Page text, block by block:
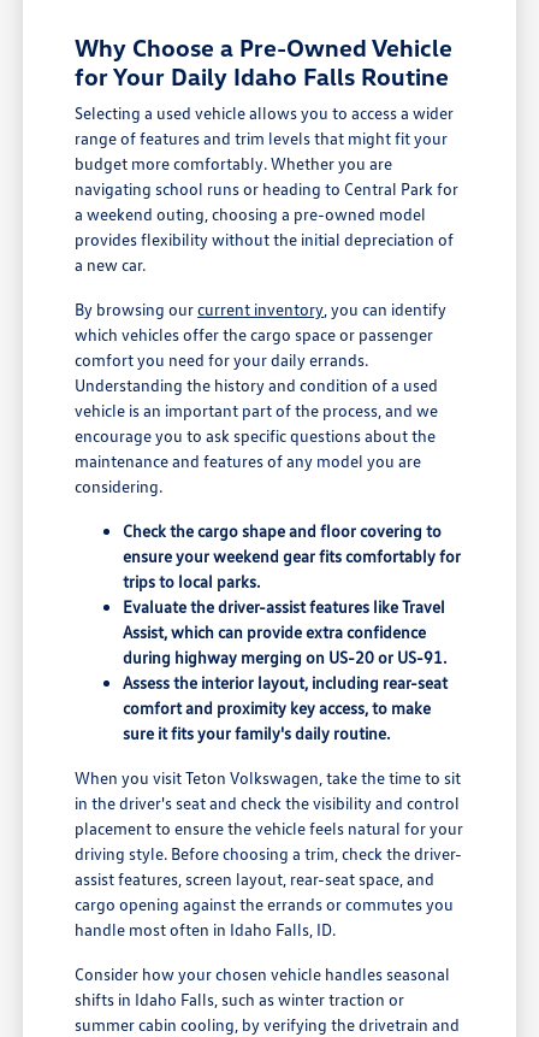
Why Choose a Pre-Owned Vehicle
for Your Daily Idaho Falls Routine
Selecting a used vehicle allows you to access a wider
range of features and trim levels that might fit your
budget more comfortably. Whether you are
navigating school runs or heading to Central Park for
a weekend outing, choosing a pre-owned model
provides flexibility without the initial depreciation of
a new car.
By browsing ourcurrent inventory , you can identify
which vehicles offer the cargo space or passenger
comfort you need for your daily errands.
Understanding the history and condition of a used
vehicle is an important part of the process, and we
encourage you to ask specific questions about the
maintenance and features of any model you are
considering.
Check the cargo shape and floor covering to
ensure your weekend gear fits comfortably for
trips to local parks.
Evaluate the driver-assist features like Travel
Assist, which can provide extra confidence
during highway merging on US-20 or US-91.
Assess the interior layout, including rear-seat
comfort and proximity key access, to make
sure it fits your family's daily routine.
When you visit Teton Volkswagen, take the time to sit
in the driver's seat and check the visibility and control
placement to ensure the vehicle feels natural for your
driving style. Before choosing a trim, check the driver-
assist features, screen layout, rear-seat space, and
cargo opening against the errands or commutes you
handle most often in Idaho Falls, ID.
Consider how your chosen vehicle handles seasonal
shifts in Idaho Falls, such as winter traction or
summer cabin cooling, by verifying the drivetrain and